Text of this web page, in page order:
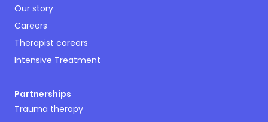
Our story
Careers
Therapist careers
Intensive Treatment
Partnerships
Trauma therapy